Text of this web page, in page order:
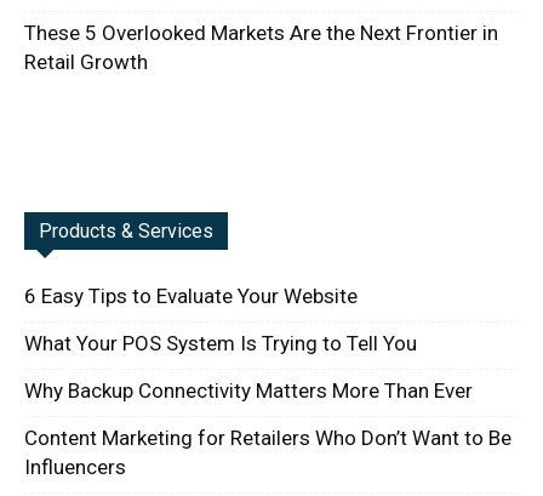
These 5 Overlooked Markets Are the Next Frontier in
Retail Growth
Products & Services
6 Easy Tips to Evaluate Your Website
What Your POS System Is Trying to Tell You
Why Backup Connectivity Matters More Than Ever
Content Marketing for Retailers Who Don’t Want to Be
Influencers